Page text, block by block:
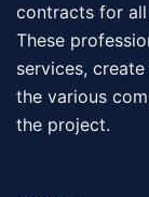
contracts for
These
services, create
the various
the project.